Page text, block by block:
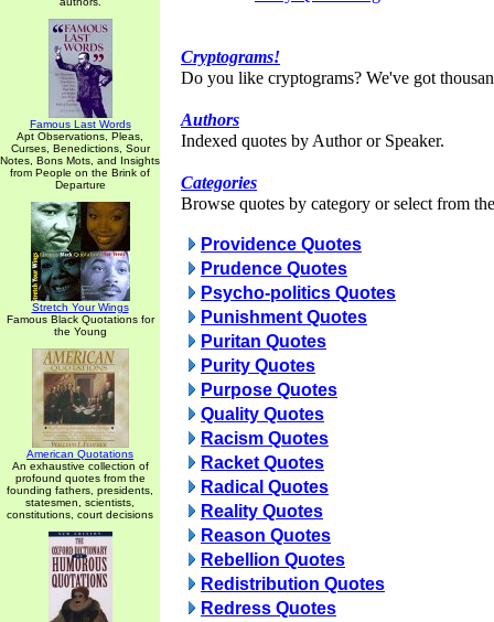
Famous Last Words
Apt Observations, Pleas,
Curses, Benedictions, Sour
Notes, Bons Mots, and Insights
from People on the Brink of
Departure
Stretch Your Wings
Famous Black Quotations for
the Young
American Quotations
An exhaustive collection of
profound quotes from the
founding fathers, presidents,
statesmen, scientists,
constitutions, court decisions
Cryptograms!
Do you like cryptograms? We've got
Authors
Indexed quotes by Author or Speaker.
Categories
Browse quotes by category or select from
Providence Quotes
Prudence Quotes
Psycho-politics Quotes
Punishment Quotes
Puritan Quotes
Purity Quotes
Purpose Quotes
Quality Quotes
Racism Quotes
Racket Quotes
Radical Quotes
Reality Quotes
Reason Quotes
Rebellion Quotes
Redistribution Quotes
Redress Quotes